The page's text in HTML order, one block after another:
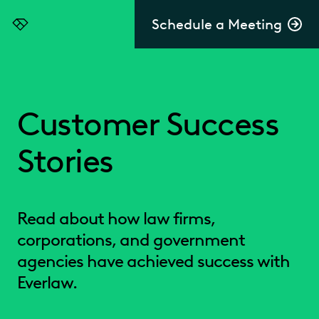
Schedule a Meeting
Everlaw
Customer Success
Stories
Read about how law firms,
corporations, and government
agencies have achieved success with
Everlaw.